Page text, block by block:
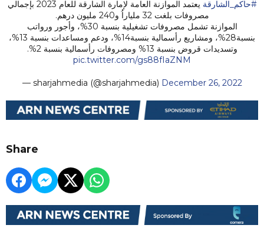
#حاكم_الشارقة
يعتمد الموازنة العامة لإمارة الشارقة للعام 2023 بإجمالي
مصروفات بلغت 32 ملياراُ و240 مليون درهم.
الموازنة تشمل مصروفات تشغيلية بنسبة 30%، وأجور ورواتب
بنسبة28%، ومشاريع رأسمالية بنسبة14%، ودعم ومساعدات بنسبة 13%،
وتسديدات قروض بنسبة 13% ومصروفات رأسمالية بنسبة 2%.
pic.twitter.com/gs88fIaZNM
— sharjahmedia (@sharjahmedia) December 26, 2022
Share